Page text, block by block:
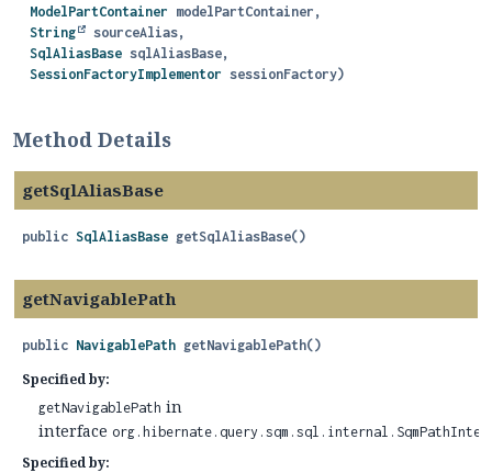
ModelPartContainer modelPartContainer,
String
sourceAlias,
SqlAliasBase sqlAliasBase,
SessionFactoryImplementor sessionFactory)
Method Details
getSqlAliasBase
public SqlAliasBase getSqlAliasBase()
getNavigablePath
public NavigablePath getNavigablePath()
Specified by:
getNavigablePath in
interface
Specified by: